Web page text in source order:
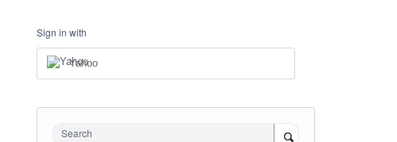
Sign in with
Yahoo
Search